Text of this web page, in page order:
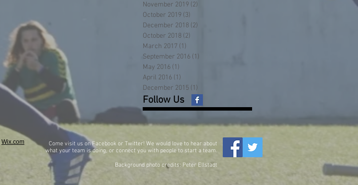
November 2019 (2)
October 2019 (3)
December 2018 (2)
October 2018 (2)
March 2017 (1)
September 2016 (1)
May 2016 (1)
April 2016 (1)
December 2015 (1)
Follow Us
Wix.com
Come visit us on Facebook or Twitter! We would love to hear about
what your team is doing, or connect you with people to start a team.
Background photo credits: Peter Ellstadt